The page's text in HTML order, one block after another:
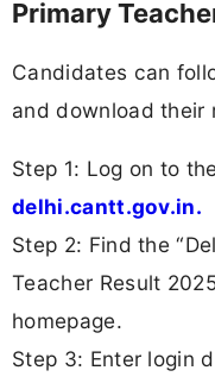
Primary
Candidates can
and download their
Step 1: Log on to
delhi.cantt.gov.in.
Step 2: Find the
Teacher Result
homepage.
Step 3: Enter login